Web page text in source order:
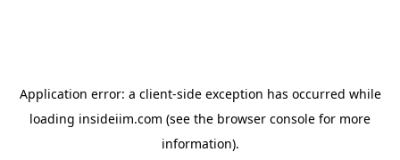
Application error: a client-side exception has occurred while
loading insideiim.com (see the browser console for more
information).